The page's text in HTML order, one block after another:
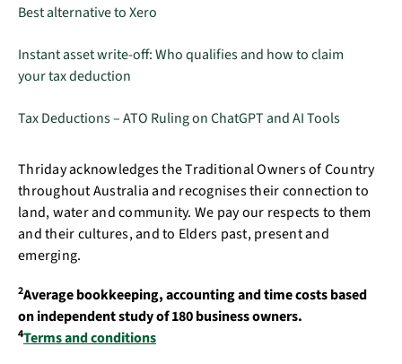
Best alternative to Xero
Instant asset write-off: Who qualifies and how to claim
your tax deduction
Tax Deductions – ATO Ruling on ChatGPT and AI Tools
Thriday acknowledges the Traditional Owners of Country
throughout Australia and recognises their connection to
land, water and community. We pay our respects to them
and their cultures, and to Elders past, present and
emerging.
2Average bookkeeping, accounting and time costs based
on independent study of 180 business owners.
4Terms and conditions